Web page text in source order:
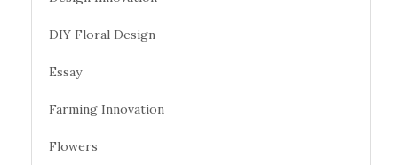
DIY Floral Design
Essay
Farming Innovation
Flowers